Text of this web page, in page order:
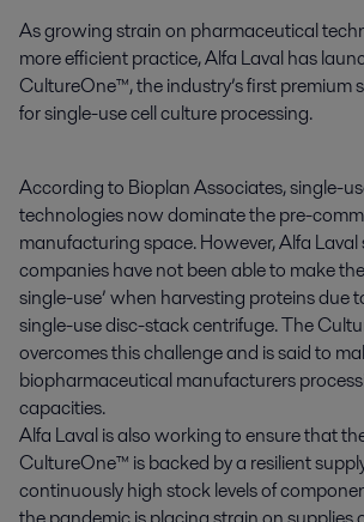
As growing strain on pharmaceutical
more efficient practice, Alfa Laval has
CultureOne™, the industry’s first premium
for single-use cell culture processing.
According to Bioplan Associates, single-
technologies now dominate the pre-
manufacturing space. However, Alfa
companies have not been able to make
single-use’ when harvesting proteins due
single-use disc-stack centrifuge. The
overcomes this challenge and is said to
biopharmaceutical manufacturers
capacities.
Alfa Laval is also working to ensure that
CultureOne™ is backed by a resilient
continuously high stock levels of